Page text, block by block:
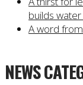
builds
A word
NEWS